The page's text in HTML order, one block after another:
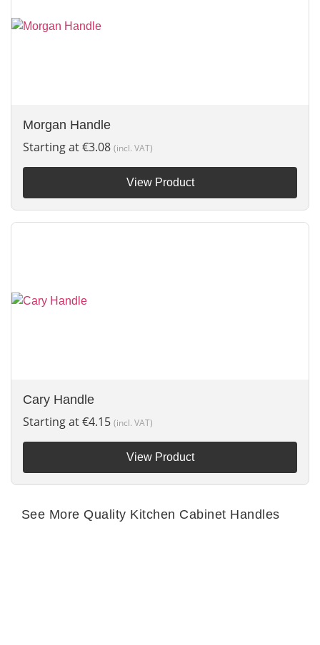
Morgan Handle
Starting at€3.08 (incl. VAT)
View Product
Cary Handle
Starting at€4.15 (incl. VAT)
View Product
See More Quality Kitchen Cabinet Handles